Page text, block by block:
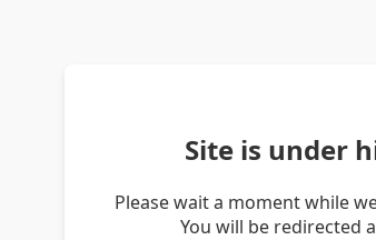
Site is under
Please wait a moment while
You will be redirected